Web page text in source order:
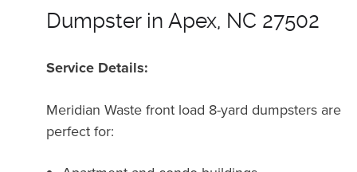
Dumpster in Apex, NC 27502
Service Details:
Meridian Waste front load 8-yard dumpsters are
perfect for: